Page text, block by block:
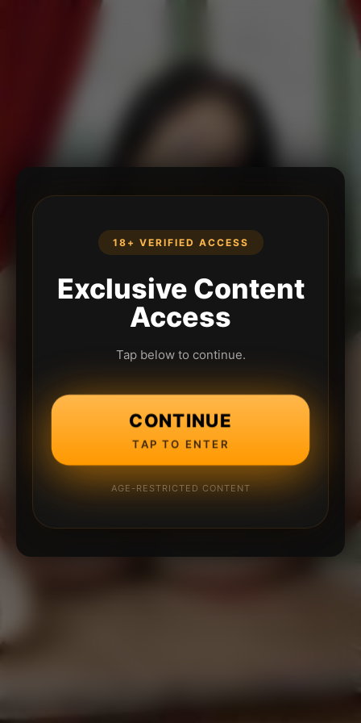
18+ VERIFIED ACCESS
Exclusive Content
Access
Tap below to continue.
CONTINUE
TAP TO ENTER
AGE-RESTRICTED CONTENT